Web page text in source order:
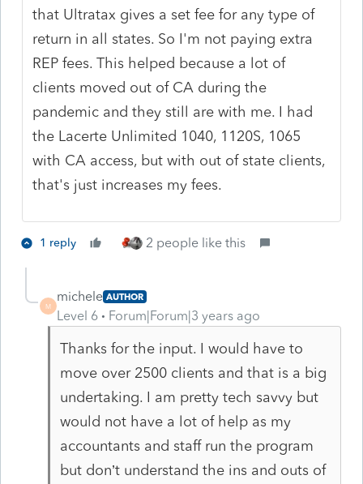
that Ultratax gives a set fee for any type of
return in all states. So I'm not paying extra
REP fees. This helped because a lot of
clients moved out of CA during the
pandemic and they still are with me. I had
the Lacerte Unlimited 1040, 1120S, 1065
with CA access, but with out of state clients,
that's just increases my fees.
1 reply 2 people like this
M
michele AUTHOR
Level 6 Forum|Forum|3 years ago
Thanks for the input. I would have to
move over 2500 clients and that is a big
undertaking. I am pretty tech savvy but
would not have a lot of help as my
accountants and staff run the program
but don’t understand the ins and outs of